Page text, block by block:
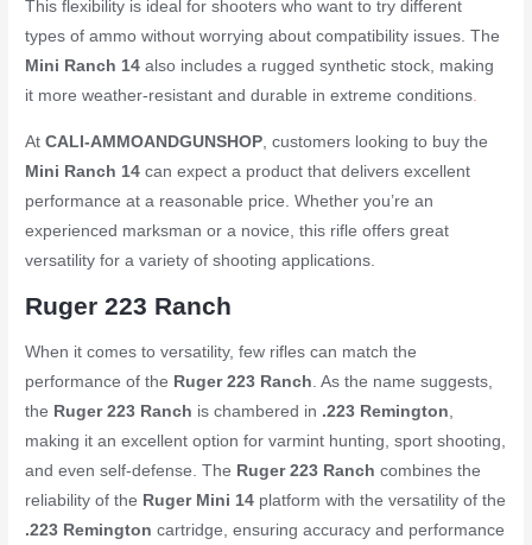
This flexibility is ideal for shooters who want to try different
types of ammo without worrying about compatibility issues. The
Mini Ranch 14 also includes a rugged synthetic stock, making
it more weather-resistant and durable in extreme conditions.
AtCALI-AMMOANDGUNSHOP , customers looking to buy the
Mini Ranch 14 can expect a product that delivers excellent
performance at a reasonable price. Whether you’re an
experienced marksman or a novice, this rifle offers great
versatility for a variety of shooting applications.
Ruger 223 Ranch
When it comes to versatility, few rifles can match the
performance of the Ruger 223 Ranch. As the name suggests,
the Ruger 223 Ranch is chambered in .223 Remington,
making it an excellent option for varmint hunting, sport shooting,
and even self-defense. The Ruger 223 Ranch combines the
reliability of the Ruger Mini 14 platform with the versatility of the
.223 Remington cartridge, ensuring accuracy and performance